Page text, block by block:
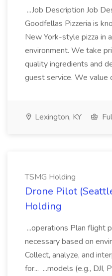
...Job Description Job
Goodfellas Pizzeria is
New York-style pizza in
environment. We take
quality ingredients and
guest service. We value
Lexington, KY
TSMG Holding
Drone Pilot
Holding
...operations Plan flight
necessary based on
Collect, analyze, and
for... ...models (e.g., DJI,